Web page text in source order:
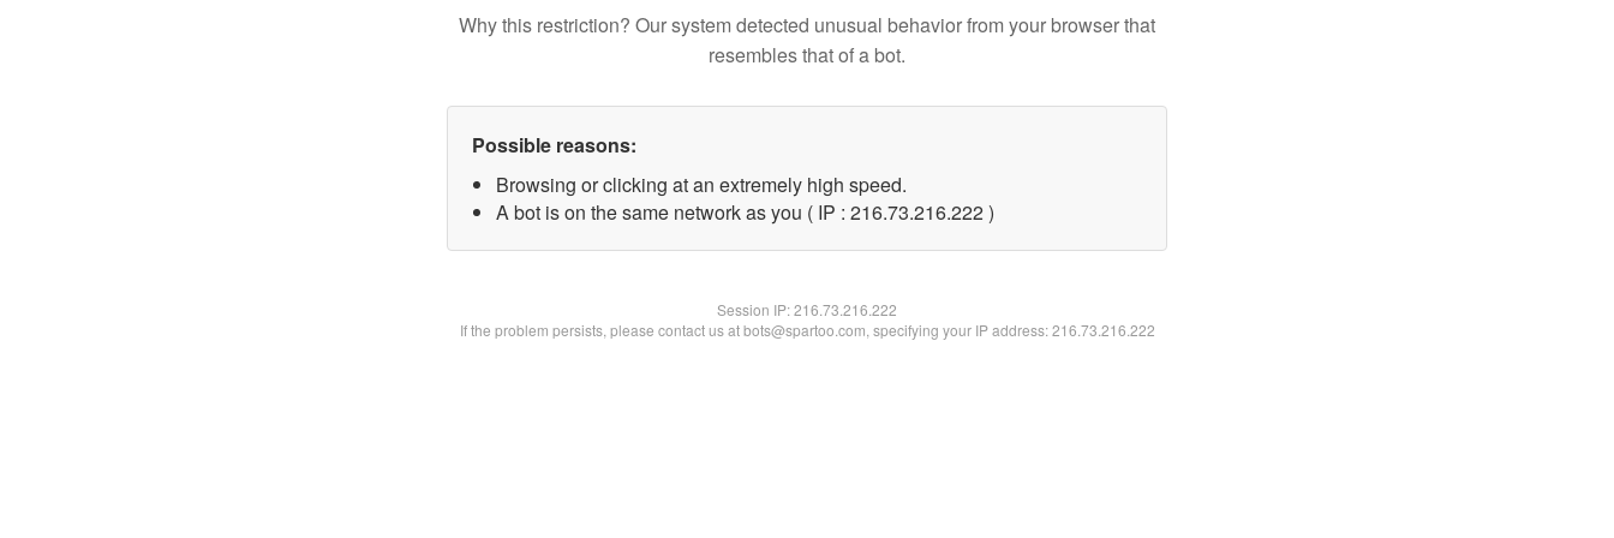
Why this restriction? Our system detected unusual behavior from your browser that
resembles that of a bot.
Possible reasons:
Browsing or clicking at an extremely high speed.
A bot is on the same network as you ( IP : 216.73.216.222 )
Session IP:216.73.216.222
If the problem persists, please contact us at bots@spartoo.com, specifying your IP address: 216.73.216.222